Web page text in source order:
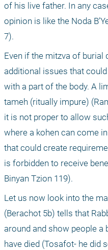
of his live father. In any
opinion is like the Noda
7).
Even if the mitzva of burial
additional issues that
with a part of the body. A
tameh (ritually impure)
it is not proper to allow
where a kohen can come
that could create
is forbidden to receive
Binyan Tzion 119).
Let us now look into the
(Berachot 5b) tells that
around and show people
have died (Tosafot- he did